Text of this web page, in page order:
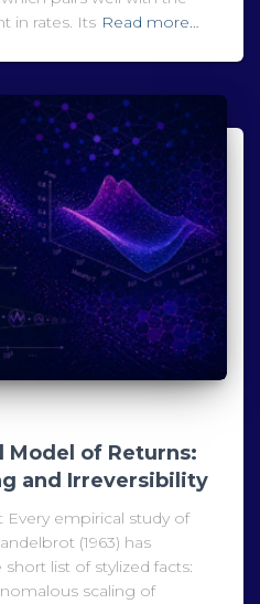
in rates. Its Read more…
Model of Returns:
and Irreversibility
empirical study of
(1963) has
list of stylized facts:
scaling of